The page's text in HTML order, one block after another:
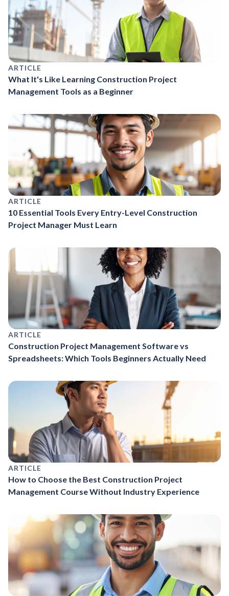
ARTICLE
What It's Like Learning Construction Project
Management Tools as a Beginner
ARTICLE
10 Essential Tools Every Entry-Level Construction
Project Manager Must Learn
ARTICLE
Construction Project Management Software vs
Spreadsheets: Which Tools Beginners Actually Need
ARTICLE
How to Choose the Best Construction Project
Management Course Without Industry Experience